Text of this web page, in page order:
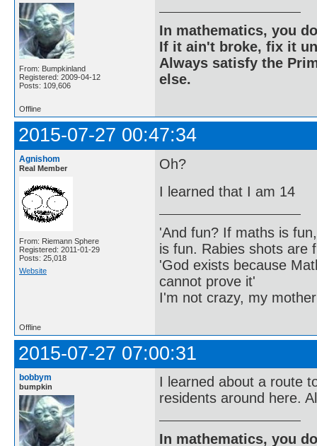
From: Bumpkinland
Registered: 2009-04-12
Posts: 109,606
In mathematics, you
If it ain't broke, fix it
Always satisfy the
else.
Offline
2015-07-27 00:47:34
Agnishom
Real Member
From: Riemann Sphere
Registered: 2011-01-29
Posts: 25,018
Website
Oh?
I learned that I am 14
'And fun? If maths is
is fun. Rabies shots are
'God exists because
cannot prove it'
I'm not crazy, my
Offline
2015-07-27 07:00:31
bobbym
bumpkin
I learned about a route
residents around here.
In mathematics, you